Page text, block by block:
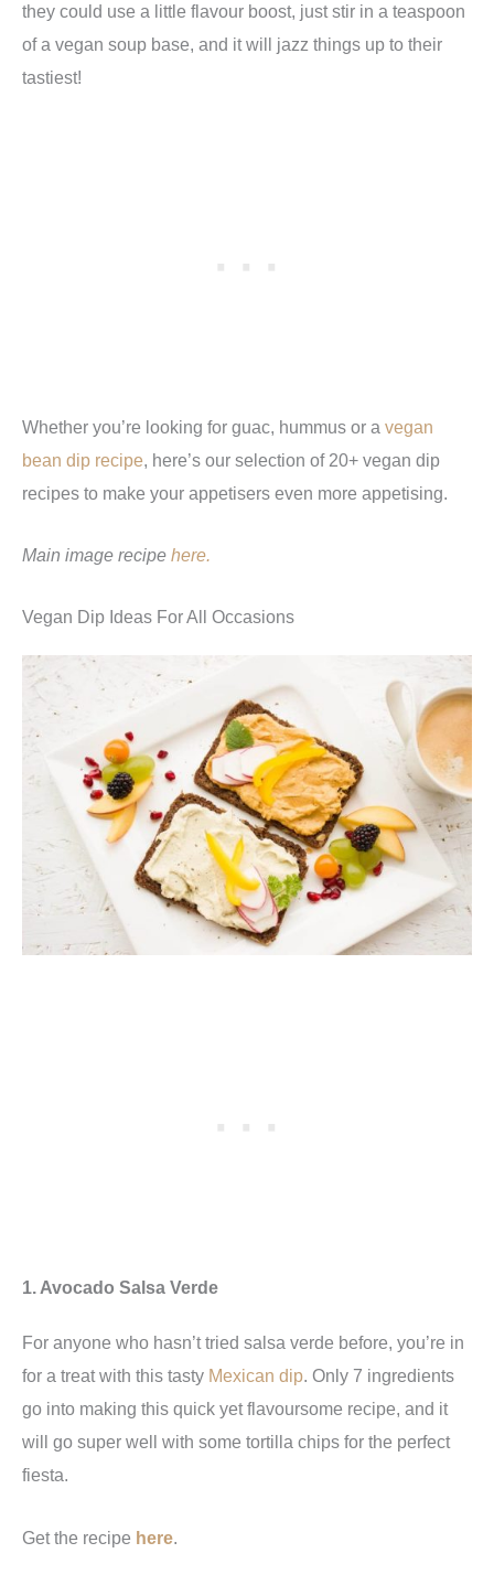
they could use a little flavour boost, just stir in a teaspoon
of a vegan soup base, and it will jazz things up to their
tastiest!
Whether you’re looking for guac, hummus or a vegan
bean dip recipe, here’s our selection of 20+ vegan dip
recipes to make your appetisers even more appetising.
Main image recipe here.
Vegan Dip Ideas For All Occasions
1. Avocado Salsa Verde
For anyone who hasn’t tried salsa verde before, you’re in
for a treat with this tasty Mexican dip. Only 7 ingredients
go into making this quick yet flavoursome recipe, and it
will go super well with some tortilla chips for the perfect
fiesta.
Get the recipe here.